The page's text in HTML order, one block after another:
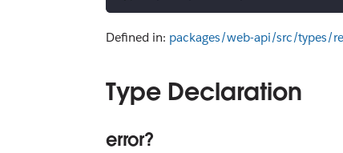
Defined in: packages/web-api/src/types/
Type Declaration
error?